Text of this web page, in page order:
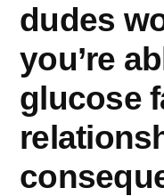
dudes
you’re
glucose